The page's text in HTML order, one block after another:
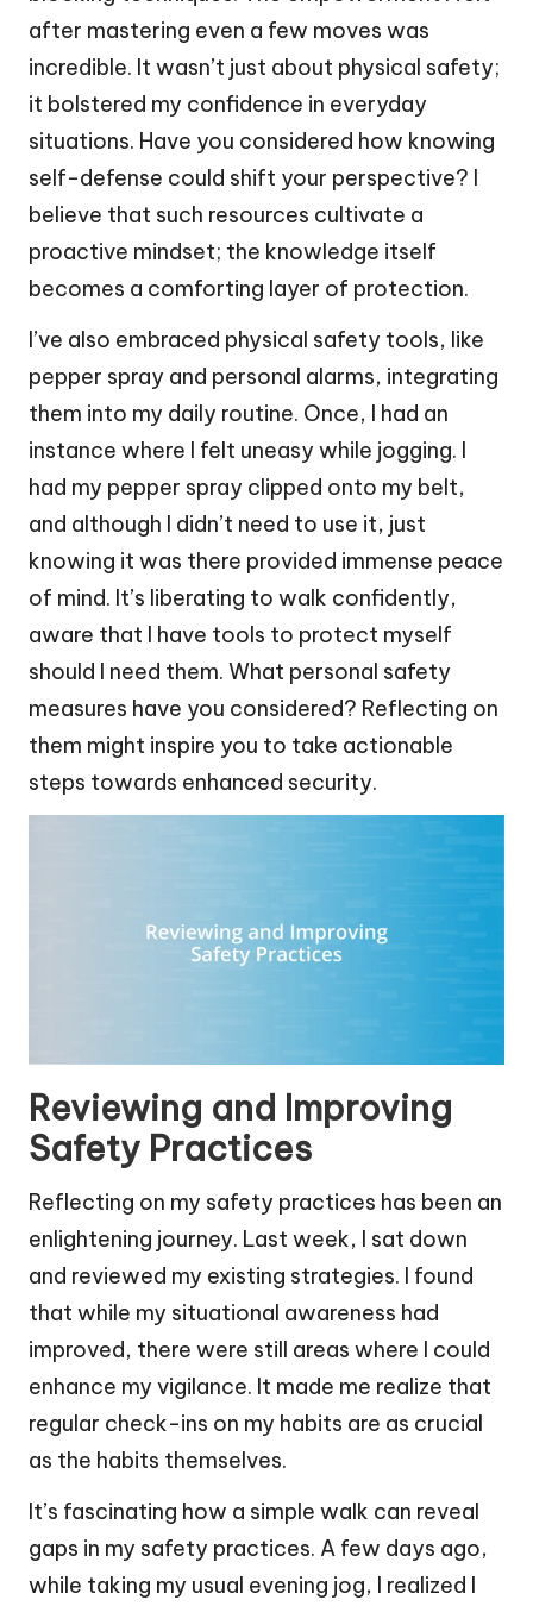
after mastering even a few moves was
incredible. It wasn’t just about physical safety;
it bolstered my confidence in everyday
situations. Have you considered how knowing
self-defense could shift your perspective? I
believe that such resources cultivate a
proactive mindset; the knowledge itself
becomes a comforting layer of protection.
I’ve also embraced physical safety tools, like
pepper spray and personal alarms, integrating
them into my daily routine. Once, I had an
instance where I felt uneasy while jogging. I
had my pepper spray clipped onto my belt,
and although I didn’t need to use it, just
knowing it was there provided immense peace
of mind. It’s liberating to walk confidently,
aware that I have tools to protect myself
should I need them. What personal safety
measures have you considered? Reflecting on
them might inspire you to take actionable
steps towards enhanced security.
Reviewing and Improving
Safety Practices
Reflecting on my safety practices has been an
enlightening journey. Last week, I sat down
and reviewed my existing strategies. I found
that while my situational awareness had
improved, there were still areas where I could
enhance my vigilance. It made me realize that
regular check-ins on my habits are as crucial
as the habits themselves.
It’s fascinating how a simple walk can reveal
gaps in my safety practices. A few days ago,
while taking my usual evening jog, I realized I